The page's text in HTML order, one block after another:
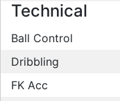
Technical
Ball Control
Dribbling
FK Acc